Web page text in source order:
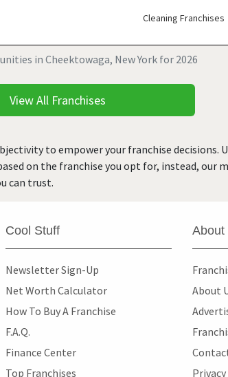
in Cheektowaga, New York for 2026
Cleaning Franchises
View All Franchises
to empower your franchise
on the franchise you opt for, instead,
can trust.
Cool Stuff
Newsletter Sign-Up
Net Worth Calculator
How To Buy A Franchise
F.A.Q.
Finance Center
Top Franchises
About
About